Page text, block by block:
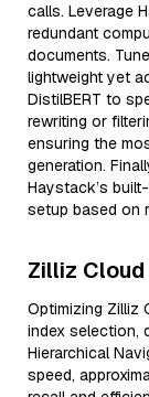
calls. Leverage
redundant
documents.
lightweight yet
DistilBERT to
rewriting or
ensuring the
generation.
Haystack’s
setup based on
Zilliz
Optimizing Zilliz
index selection,
Hierarchical
speed,